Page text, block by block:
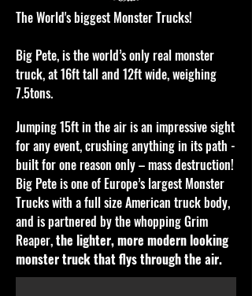
The World's biggest Monster Trucks!
Big Pete, is the world’s only real monster
truck, at 16ft tall and 12ft wide, weighing
7.5tons.
Jumping 15ft in the air is an impressive sight
for any event, crushing anything in its path -
built for one reason only – mass destruction!
Big Pete is one of Europe’s largest Monster
Trucks with a full size American truck body,
and is partnered by the whopping Grim
Reaper,the lighter, more modern looking
monster truck that flys through the air.